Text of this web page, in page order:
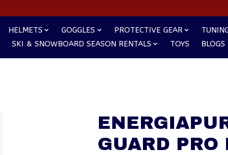
HELMETS GOGGLES PROTECTIVE GEAR
SKI & SNOWBOARD SEASON RENTALS TOYS BLOGS
GUARD PRO